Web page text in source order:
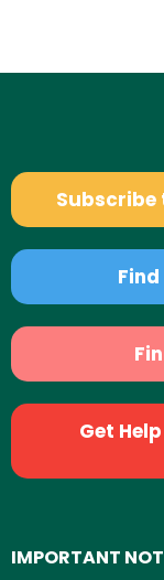
Subscribe
Get
IMPORTANT